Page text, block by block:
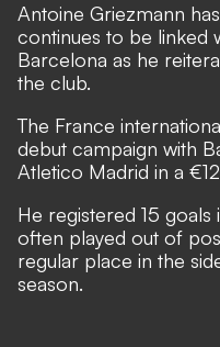
Antoine Griezmann
continues to be linked
Barcelona as he
the club.
The France
debut campaign with
Atletico Madrid in a
He registered 15
often played out of
regular place in the
season.